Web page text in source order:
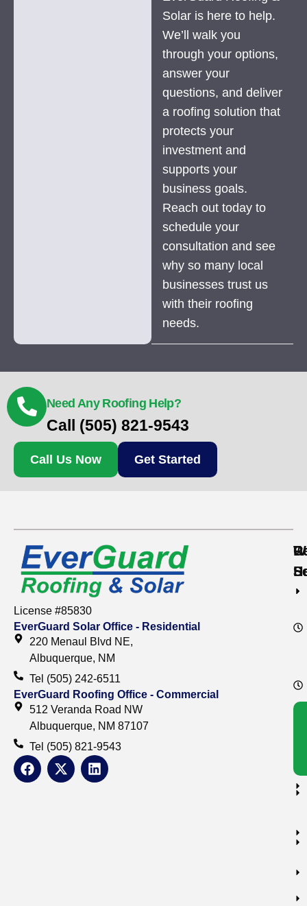
Solar is here to help.
We’ll walk you
through your options,
answer your
questions, and deliver
a roofing solution that
protects your
investment and
supports your
business goals.
Reach out today to
schedule your
consultation and see
why so many local
businesses trust us
with their roofing
needs.
Need Any Roofing Help?
Call (505) 821-9543
Call Us Now Get Started
License #85830
EverGuard Solar Office - Residential
220 Menaul Blvd NE,
Albuquerque, NM
Tel (505) 242-6511
EverGuard Roofing Office - Commercial
512 Veranda Road NW
Albuquerque, NM 87107
Tel (505) 821-9543